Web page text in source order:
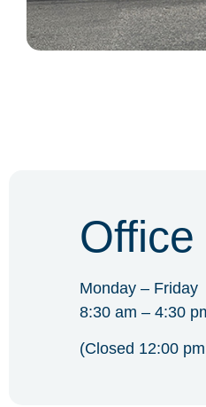
Monday – Friday
8:30 am – 4:30
(Closed 12:00